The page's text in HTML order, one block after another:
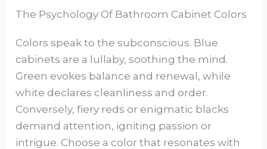
The Psychology Of Bathroom Cabinet Colors
Colors speak to the subconscious. Blue
cabinets are a lullaby, soothing the mind.
Green evokes balance and renewal, while
white declares cleanliness and order.
Conversely, fiery reds or enigmatic blacks
demand attention, igniting passion or
intrigue. Choose a color that resonates with